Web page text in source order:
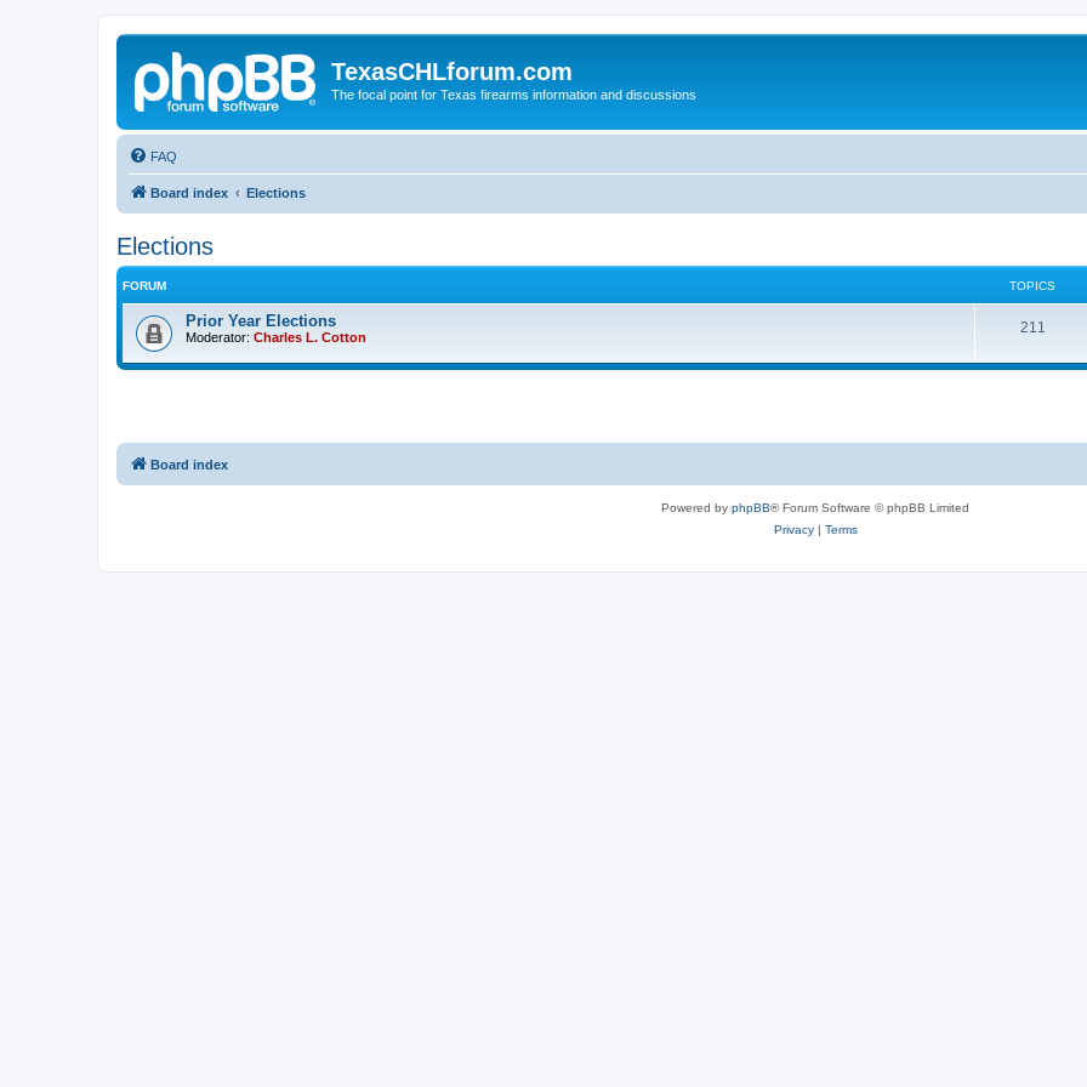
TexasCHLforum.com
The focal point for Texas firearms information and discussions
FAQ
Board index Elections
Elections
FORUM TOPICS
Prior Year Elections
Moderator: Charles L. Cotton
211
Board index
Powered by phpBB® Forum Software © phpBB Limited
Privacy| Terms